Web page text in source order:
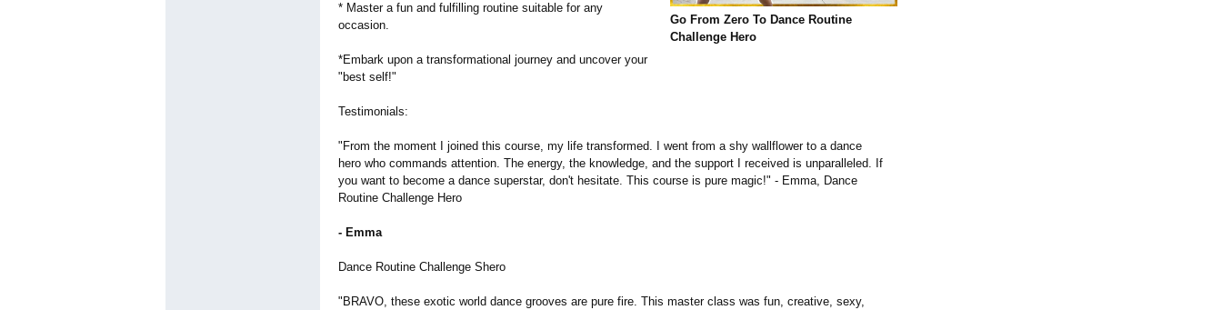
Go From Zero To Dance Routine
Challenge Hero
* Master a fun and fulfilling routine suitable for any
occasion.
*Embark upon a transformational journey and uncover your
"best self!"
Testimonials:
"From the moment I joined this course, my life transformed. I went from a shy wallflower to a dance
hero who commands attention. The energy, the knowledge, and the support I received is unparalleled. If
you want to become a dance superstar, don't hesitate. This course is pure magic!" - Emma, Dance
Routine Challenge Hero
- Emma
Dance Routine Challenge Shero
"BRAVO, these exotic world dance grooves are pure fire. This master class was fun, creative, sexy,